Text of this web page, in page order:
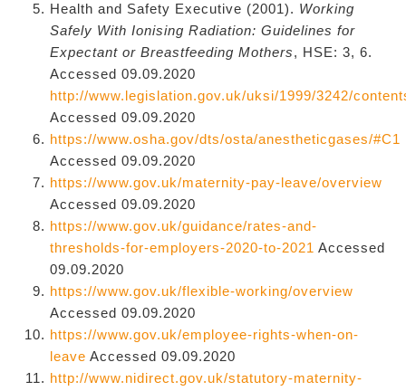
Health and Safety Executive (2001). Working
Safely With Ionising Radiation: Guidelines for
Expectant or Breastfeeding Mothers, HSE: 3, 6.
Accessed 09.09.2020
http://www.legislation.gov.uk/uksi/1999/3242/
Accessed 09.09.2020
https://www.osha.gov/dts/osta/anestheticgases/#C1
Accessed 09.09.2020
https://www.gov.uk/maternity-pay-leave/overview
Accessed 09.09.2020
https://www.gov.uk/guidance/rates-and-
thresholds-for-employers-2020-to-2021 Accessed
09.09.2020
https://www.gov.uk/flexible-working/overview
Accessed 09.09.2020
https://www.gov.uk/employee-rights-when-on-
leave Accessed 09.09.2020
http://www.nidirect.gov.uk/statutory-maternity-